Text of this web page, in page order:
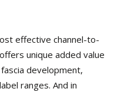
effective channel-to-
unique added value
development,
ranges. And in